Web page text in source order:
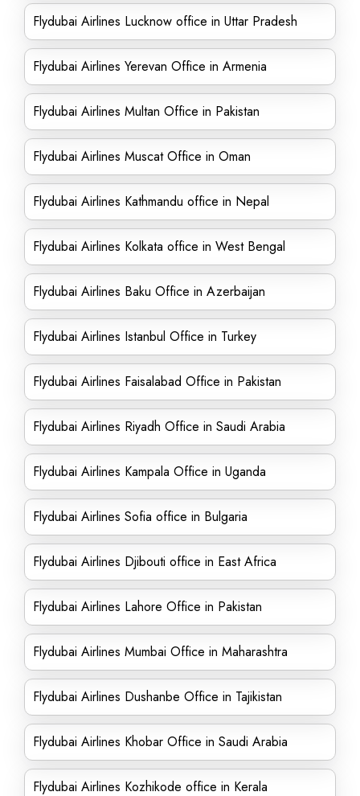
Flydubai Airlines Lucknow office in Uttar Pradesh
Flydubai Airlines Yerevan Office in Armenia
Flydubai Airlines Multan Office in Pakistan
Flydubai Airlines Muscat Office in Oman
Flydubai Airlines Kathmandu office in Nepal
Flydubai Airlines Kolkata office in West Bengal
Flydubai Airlines Baku Office in Azerbaijan
Flydubai Airlines Istanbul Office in Turkey
Flydubai Airlines Faisalabad Office in Pakistan
Flydubai Airlines Riyadh Office in Saudi Arabia
Flydubai Airlines Kampala Office in Uganda
Flydubai Airlines Sofia office in Bulgaria
Flydubai Airlines Djibouti office in East Africa
Flydubai Airlines Lahore Office in Pakistan
Flydubai Airlines Mumbai Office in Maharashtra
Flydubai Airlines Dushanbe Office in Tajikistan
Flydubai Airlines Khobar Office in Saudi Arabia
Flydubai Airlines Kozhikode office in Kerala